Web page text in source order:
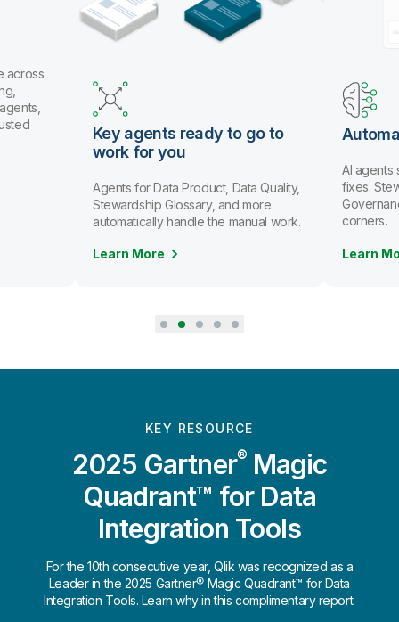
to go to
Data Quality,
the manual work.
Automate data stewardship
AI agents spot issues and recommend
fixes. Stewards review and approve.
Governance scales without cutting
corners.
Learn More
KEY RESOURCE
2025 Gartner®Magic
Quadrant™ for Data
Integration Tools
For the 10th consecutive year, Qlik was recognized as a
Leader in the 2025 Gartner® Magic Quadrant™ for Data
Integration Tools. Learn why in this complimentary report.